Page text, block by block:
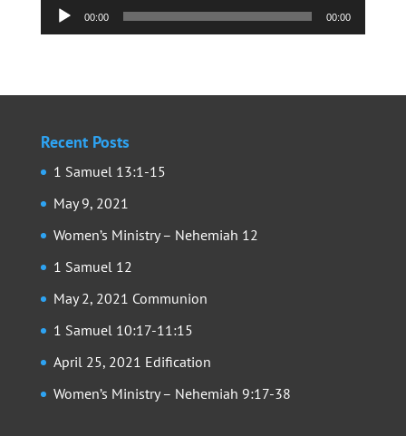
Audio
Player
00:00 00:00
Recent Posts
1 Samuel 13:1-15
May 9, 2021
Women’s Ministry – Nehemiah 12
1 Samuel 12
May 2, 2021 Communion
1 Samuel 10:17-11:15
April 25, 2021 Edification
Women’s Ministry – Nehemiah 9:17-38